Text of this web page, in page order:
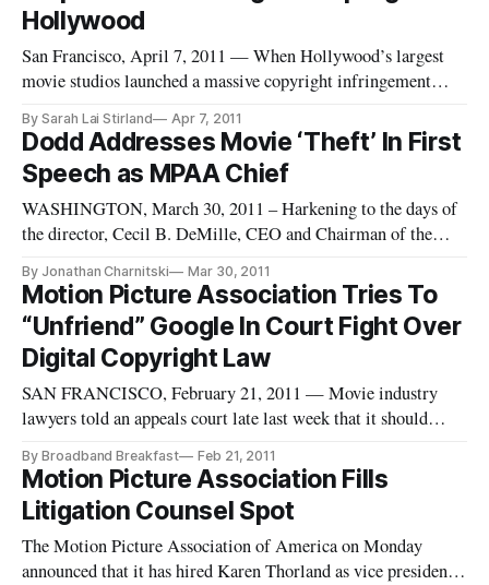
Hollywood
San Francisco, April 7, 2011 — When Hollywood’s largest
movie studios launched a massive copyright infringement
earlier this week, it looked as they would likely squash the
company like a bug.
By Sarah Lai Stirland Apr 7, 2011
Dodd Addresses Movie ‘Theft’ In First
Speech as MPAA Chief
WASHINGTON, March 30, 2011 – Harkening to the days of
the director, Cecil B. DeMille, CEO and Chairman of the
delivered his first talk as chief of the organization to theater
owners in Las Vegas about the importance of preventing
movie theft. Theft
By Jonathan Charnitski Mar 30, 2011
Motion Picture Association Tries To
“Unfriend” Google In Court Fight Over
Digital Copyright Law
SAN FRANCISCO, February 21, 2011 — Movie industry
lawyers told an appeals court late last week that it should
case that they won — even if Google is ostensibly on their
side.
By Broadband Breakfast Feb 21, 2011
Motion Picture Association Fills
Litigation Counsel Spot
The Motion Picture Association of America on Monday
announced that it has hired Karen Thorland as vice president